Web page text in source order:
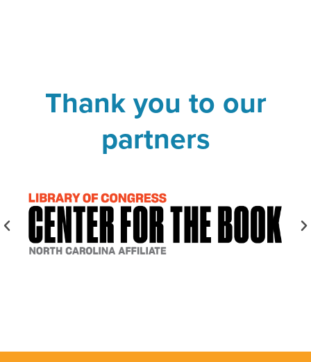
Thank you to our
partners